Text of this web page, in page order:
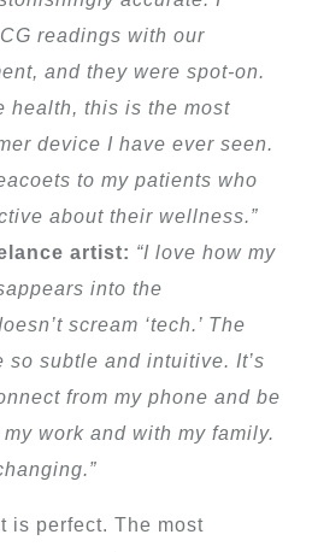
readings with our
and they were spot-on.
health, this is the most
device I have ever seen.
to my patients who
about their wellness.”
artist: “I love how my
into the
scream ‘tech.’ The
so subtle and intuitive. It’s
from my phone and be
work and with my family.
is perfect. The most